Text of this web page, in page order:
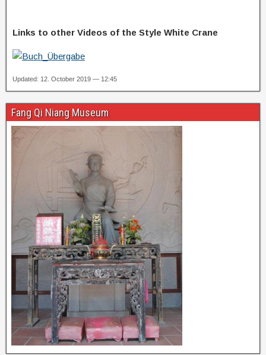
Links to other Videos of the Style White Crane
Updated: 12. October 2019 — 12:45
Fang Qi Niang Museum